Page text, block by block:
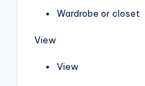
Wardrobe or closet
View
View